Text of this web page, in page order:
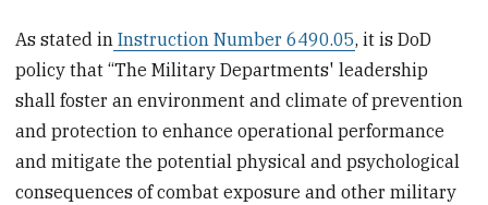
As stated in Instruction Number 6490.05, it is DoD
policy that “The Military Departments' leadership
shall foster an environment and climate of prevention
and protection to enhance operational performance
and mitigate the potential physical and psychological
consequences of combat exposure and other military